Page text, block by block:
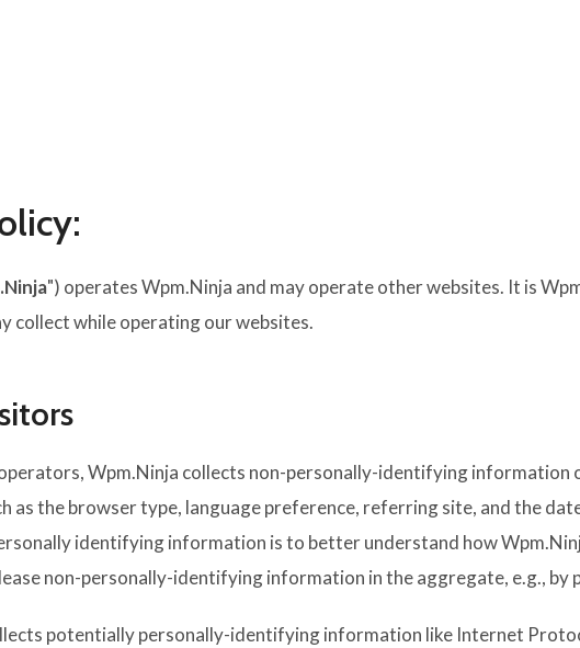
") operates Wpm.Ninja and may operate other websites. It is
collect while operating our websites.
Wpm.Ninja collects non-personally-identifying
as the browser type, language preference, referring site, and the
identifying information is to better understand how
non-personally-identifying information in the aggregate, e.g., by
potentially personally-identifying information like Internet